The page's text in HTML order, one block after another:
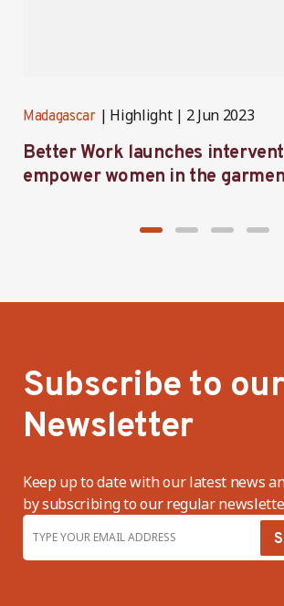
Madagascar Highlight 2 Jun 2023
Better Work launches
empower women in the
Subscribe to our
Newsletter
Keep up to date with our latest news
by subscribing to our regular